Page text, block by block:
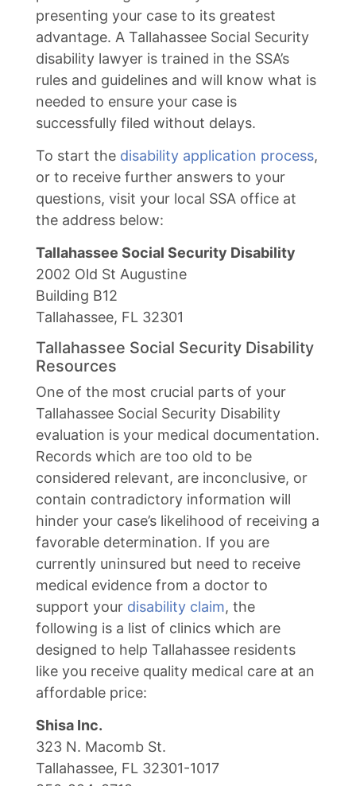
presenting your case to its greatest
advantage. A Tallahassee Social Security
disability lawyer is trained in the SSA’s
rules and guidelines and will know what is
needed to ensure your case is
successfully filed without delays.
To start the disability application process,
or to receive further answers to your
questions, visit your local SSA office at
the address below:
Tallahassee Social Security Disability
2002 Old St Augustine
Building B12
Tallahassee, FL 32301
Tallahassee Social Security Disability
Resources
One of the most crucial parts of your
Tallahassee Social Security Disability
evaluation is your medical documentation.
Records which are too old to be
considered relevant, are inconclusive, or
contain contradictory information will
hinder your case’s likelihood of receiving a
favorable determination. If you are
currently uninsured but need to receive
medical evidence from a doctor to
support your disability claim, the
following is a list of clinics which are
designed to help Tallahassee residents
like you receive quality medical care at an
affordable price:
Shisa Inc.
323 N. Macomb St.
Tallahassee, FL 32301-1017